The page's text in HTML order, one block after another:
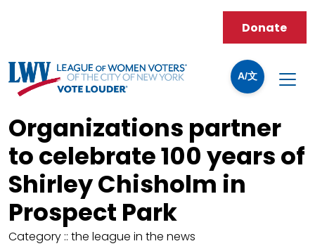
A/文
Donate
Organizations partner
to celebrate 100 years of
Shirley Chisholm in
Prospect Park
Category :: the league in the news